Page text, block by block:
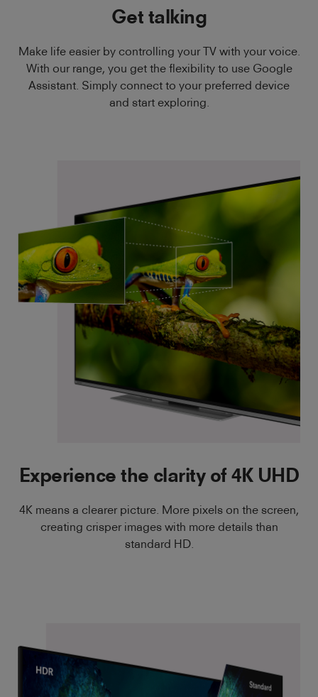
Get talking
Make life easier by controlling your TV with your voice.
With our range, you get the flexibility to use Google
Assistant. Simply connect to your preferred device
and start exploring.
Experience the clarity of 4K UHD
4K means a clearer picture. More pixels on the screen,
creating crisper images with more details than
standard HD.